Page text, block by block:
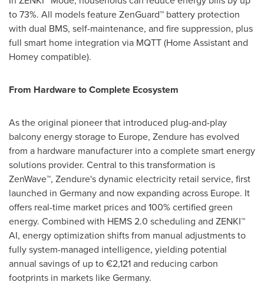
to 73%. All models feature ZenGuard™ battery protection
with dual BMS, self-maintenance, and fire suppression, plus
full smart home integration via MQTT (Home Assistant and
Homey compatible).
From Hardware to Complete Ecosystem
As the original pioneer that introduced plug-and-play
balcony energy storage to Europe, Zendure has evolved
from a hardware manufacturer into a complete smart energy
solutions provider. Central to this transformation is
ZenWave™, Zendure's dynamic electricity retail service, first
launched in Germany and now expanding across Europe. It
offers real-time market prices and 100% certified green
energy. Combined with HEMS 2.0 scheduling and ZENKI™
AI, energy optimization shifts from manual adjustments to
fully system-managed intelligence, yielding potential
annual savings of up to €2,121 and reducing carbon
footprints in markets like Germany.